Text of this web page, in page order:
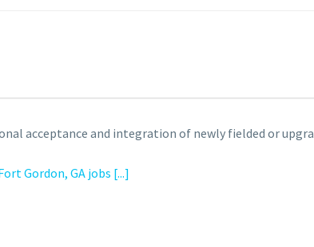
acceptance and integration of newly fielded or
Gordon, GA jobs [...]